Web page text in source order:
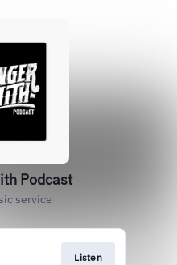
Podcast
service
Listen